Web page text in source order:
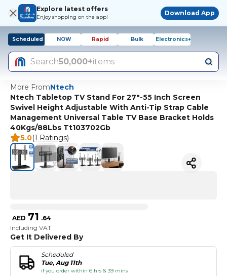
Explore latest offers
Enjoy shopping on the app!
Download App
Scheduled NOW Rapid Bulk Electronics+
Search50,000+items
More FromNtech
Ntech Tabletop TV Stand For 27"-55 Inch Screen
Swivel Height Adjustable With Anti-Tip Strap Cable
Management Universal Table TV Base Bracket Holds
40Kgs/88Lbs Tt103702Gb
5.0(1 Ratings)
AED 71 .64
Including VAT
Get It Delivered By
Scheduled
Tue, Aug 11th
if you order within 6 hrs & 39 mins